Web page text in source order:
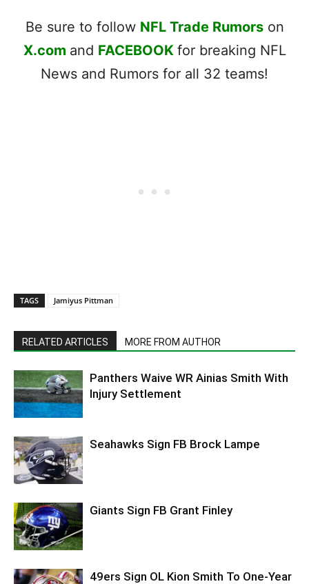
Be sure to follow NFL Trade Rumorson
X.com and FACEBOOK for breaking NFL
News and Rumors for all 32 teams!
TAGS Jamiyus Pittman
RELATED ARTICLES MORE FROM AUTHOR
Panthers Waive WR Ainias Smith With
Injury Settlement
Seahawks Sign FB Brock Lampe
Giants Sign FB Grant Finley
49ers Sign OL Kion Smith To One-Year